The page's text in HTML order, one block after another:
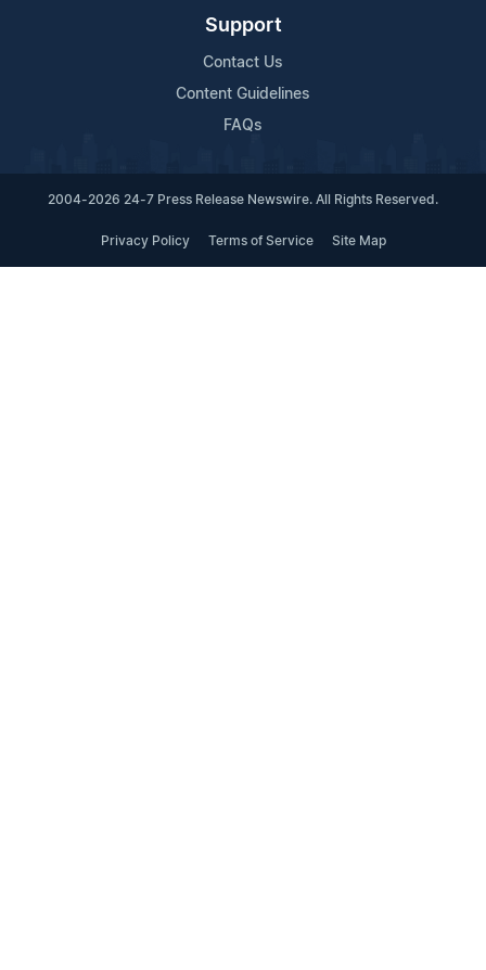
Support
Contact Us
Content Guidelines
FAQs
2004-2026 24-7 Press Release Newswire. All Rights Reserved.
Privacy Policy Terms of Service Site Map